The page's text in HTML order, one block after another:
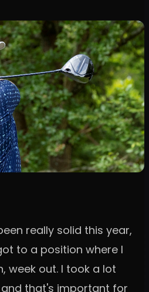
really solid this year,
to a position where I
week out. I took a lot
that's important for